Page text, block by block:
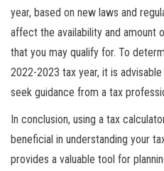
year, based on new laws and
affect the availability and amount
that you may qualify for. To
2022-2023 tax year, it is
seek guidance from a tax
In conclusion, using a tax
beneficial in understanding your
provides a valuable tool for